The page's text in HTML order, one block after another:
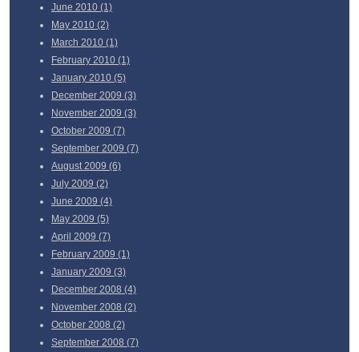
June 2010 (1)
May 2010 (2)
March 2010 (1)
February 2010 (1)
January 2010 (5)
December 2009 (3)
November 2009 (3)
October 2009 (7)
September 2009 (7)
August 2009 (6)
July 2009 (2)
June 2009 (4)
May 2009 (5)
April 2009 (7)
February 2009 (1)
January 2009 (3)
December 2008 (4)
November 2008 (2)
October 2008 (2)
September 2008 (7)